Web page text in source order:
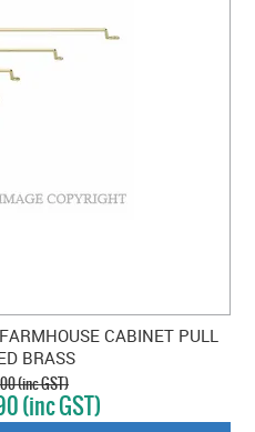
CABINET PULL
BRASS
(inc GST)
(inc GST)